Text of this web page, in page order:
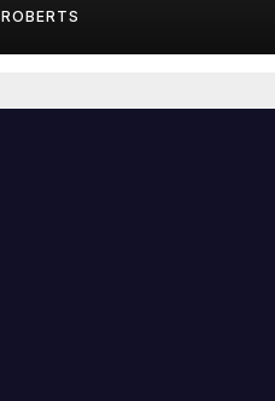
ROBERTS